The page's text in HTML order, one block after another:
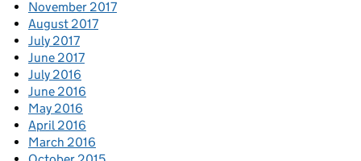
November 2017
August 2017
July 2017
June 2017
July 2016
June 2016
May 2016
April 2016
March 2016